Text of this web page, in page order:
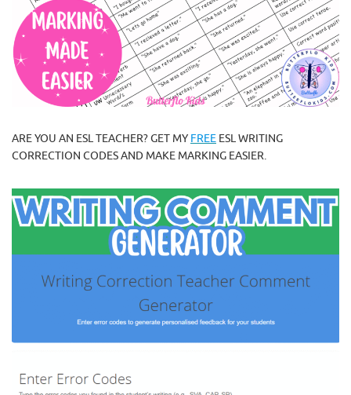
ARE YOU AN ESL TEACHER? GET MY FREE ESL WRITING
CORRECTION CODES AND MAKE MARKING EASIER.